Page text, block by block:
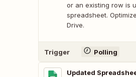
or an existing row is
spreadsheet.
Drive.
Trigger Polling
Updated